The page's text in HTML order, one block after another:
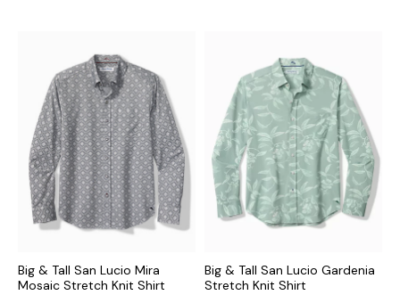
Big & Tall San Lucio Mira
Mosaic Stretch Knit Shirt
Big & Tall San Lucio Gardenia
Stretch Knit Shirt